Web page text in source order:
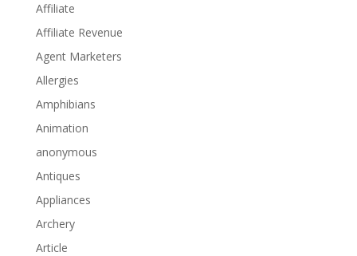
Affiliate
Affiliate Revenue
Agent Marketers
Allergies
Amphibians
Animation
anonymous
Antiques
Appliances
Archery
Article